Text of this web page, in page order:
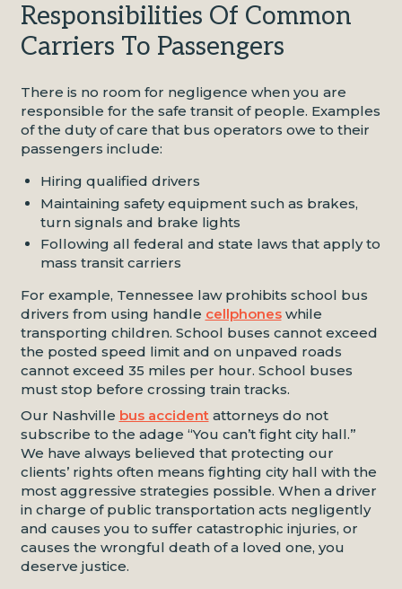
Responsibilities Of Common
Carriers To Passengers
There is no room for negligence when you are
responsible for the safe transit of people. Examples
of the duty of care that bus operators owe to their
passengers include:
Hiring qualified drivers
Maintaining safety equipment such as brakes,
turn signals and brake lights
Following all federal and state laws that apply to
mass transit carriers
For example, Tennessee law prohibits school bus
drivers from using handle cellphoneswhile
transporting children. School buses cannot exceed
the posted speed limit and on unpaved roads
cannot exceed 35 miles per hour. School buses
must stop before crossing train tracks.
Our Nashville bus accidentattorneys do not
subscribe to the adage “You can’t fight city hall.”
We have always believed that protecting our
clients’ rights often means fighting city hall with the
most aggressive strategies possible. When a driver
in charge of public transportation acts negligently
and causes you to suffer catastrophic injuries, or
causes the wrongful death of a loved one, you
deserve justice.